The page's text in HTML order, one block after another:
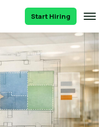
Start Hiring